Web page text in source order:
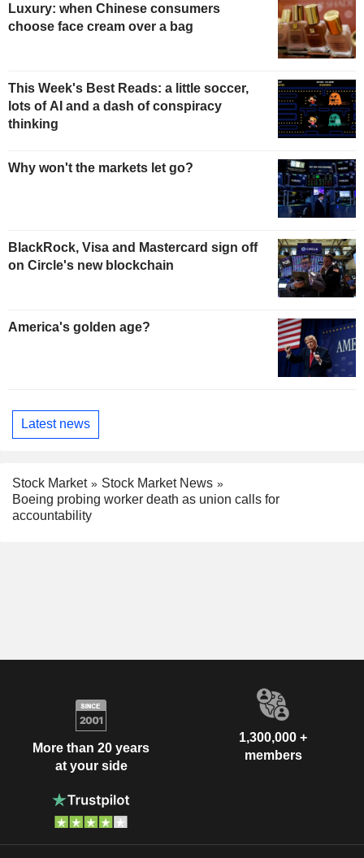
Luxury: when Chinese consumers
choose face cream over a bag
This Week's Best Reads: a little soccer,
lots of AI and a dash of conspiracy
thinking
Why won't the markets let go?
BlackRock, Visa and Mastercard sign off
on Circle's new blockchain
America's golden age?
Latest news
Stock Market
Stock Market News
Boeing probing worker death as union calls for
accountability
More than 20 years
at your side
1,300,000 +
members